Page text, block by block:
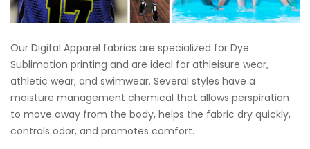
Our Digital Apparel fabrics are specialized for Dye
Sublimation printing and are ideal for athleisure wear,
athletic wear, and swimwear. Several styles have a
moisture management chemical that allows perspiration
to move away from the body, helps the fabric dry quickly,
controls odor, and promotes comfort.